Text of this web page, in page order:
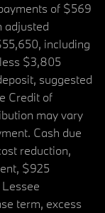
of $569
adjusted
including
$3,805
suggested
Credit of
may vary
Cash due
reduction,
$925
term, excess